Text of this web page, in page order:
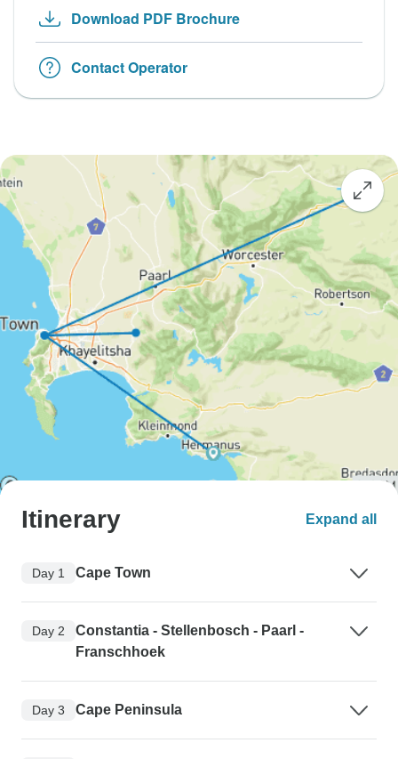
Download PDF Brochure
Contact Operator
Itinerary Expand all
Day 1 Cape Town
Day 2
Constantia - Stellenbosch - Paarl -
Franschhoek
Day 3 Cape Peninsula